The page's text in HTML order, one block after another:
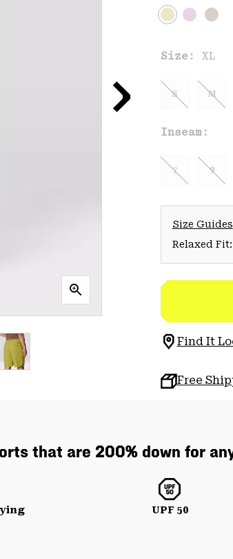
Size: XL
S M
Inseam:
7 9
Size Guides
Relaxed
Find It
Free
that are 200% down for
UPF 50